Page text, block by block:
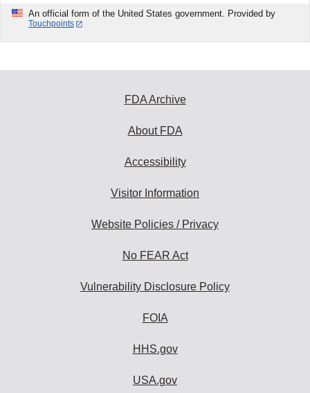
An official form of the United States government. Provided by
Touchpoints
FDA Archive
About FDA
Accessibility
Visitor Information
Website Policies / Privacy
No FEAR Act
Vulnerability Disclosure Policy
FOIA
HHS.gov
USA.gov